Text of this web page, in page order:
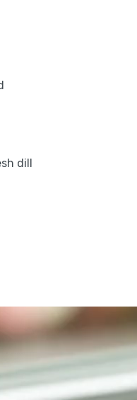
dill